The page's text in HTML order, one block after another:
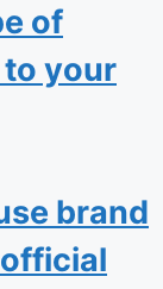
of
your
brand